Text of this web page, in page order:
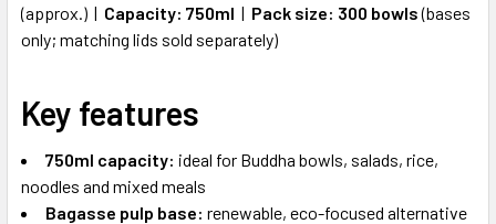
(approx.) | Capacity: 750ml | Pack size: 300 bowls(bases
only; matching lids sold separately)
Key features
750ml capacity: ideal for Buddha bowls, salads, rice,
noodles and mixed meals
Bagasse pulp base: renewable, eco-focused alternative